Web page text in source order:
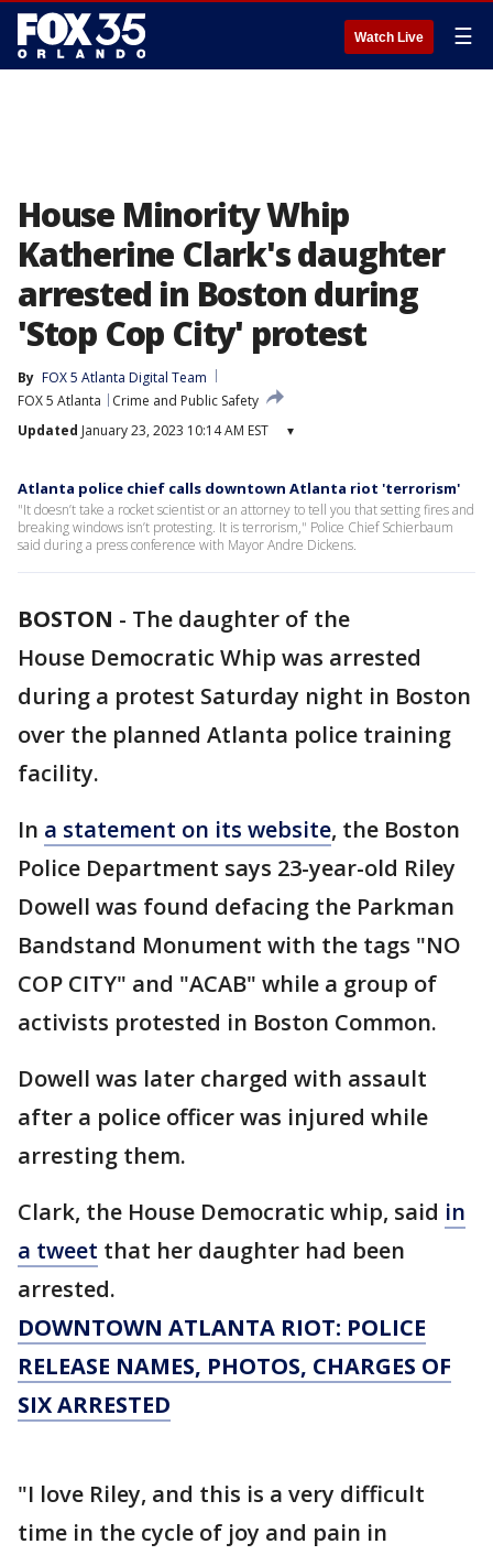
Watch Live ☰
House Minority Whip
Katherine Clark's daughter
arrested in Boston during
'Stop Cop City' protest
By FOX 5 Atlanta Digital Team
FOX 5 Atlanta
Crime and Public Safety
Updated January 23, 2023 10:14 AM EST ▾
Atlanta police chief calls downtown Atlanta riot 'terrorism'
"It doesn’t take a rocket scientist or an attorney to tell you that setting fires and
breaking windows isn’t protesting. It is terrorism," Police Chief Schierbaum
said during a press conference with Mayor Andre Dickens.
BOSTON - The daughter of the
House Democratic Whip was arrested
during a protest Saturday night in Boston
over the planned Atlanta police training
facility.
In a statement on its website, the Boston
Police Department says 23-year-old Riley
Dowell was found defacing the Parkman
Bandstand Monument with the tags "NO
COP CITY" and "ACAB" while a group of
activists protested in Boston Common.
Dowell was later charged with assault
after a police officer was injured while
arresting them.
Clark, the House Democratic whip, said in
a tweet that her daughter had been
arrested.
DOWNTOWN ATLANTA RIOT: POLICE
RELEASE NAMES, PHOTOS, CHARGES OF
SIX ARRESTED
"I love Riley, and this is a very difficult
time in the cycle of joy and pain in